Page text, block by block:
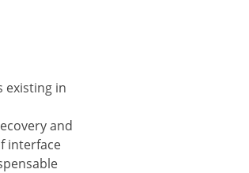
existing in
and
interface